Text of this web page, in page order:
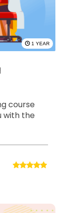
1 YEAR
course
with the